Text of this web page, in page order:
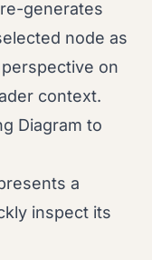
generates
node as
on
context.
Diagram to
a
inspect its